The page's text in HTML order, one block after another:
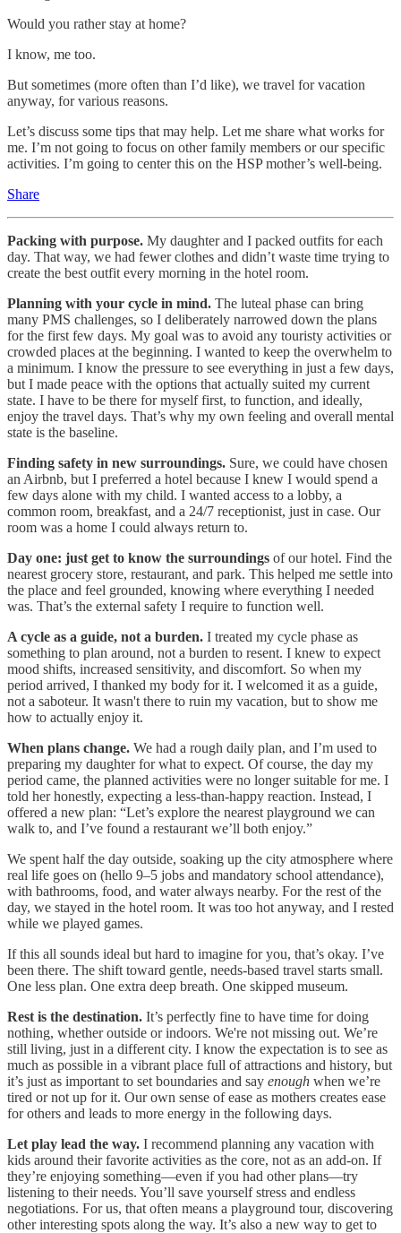
Would you rather stay at home?
I know, me too.
But sometimes (more often than I’d like), we travel for vacation
anyway, for various reasons.
Let’s discuss some tips that may help. Let me share what works for
me. I’m not going to focus on other family members or our specific
activities. I’m going to center this on the HSP mother’s well-being.
Share
Packing with purpose. My daughter and I packed outfits for each
day. That way, we had fewer clothes and didn’t waste time trying to
create the best outfit every morning in the hotel room.
Planning with your cycle in mind. The luteal phase can bring
many PMS challenges, so I deliberately narrowed down the plans
for the first few days. My goal was to avoid any touristy activities or
crowded places at the beginning. I wanted to keep the overwhelm to
a minimum. I know the pressure to see everything in just a few days,
but I made peace with the options that actually suited my current
state. I have to be there for myself first, to function, and ideally,
enjoy the travel days. That’s why my own feeling and overall mental
state is the baseline.
Finding safety in new surroundings. Sure, we could have chosen
an Airbnb, but I preferred a hotel because I knew I would spend a
few days alone with my child. I wanted access to a lobby, a
common room, breakfast, and a 24/7 receptionist, just in case. Our
room was a home I could always return to.
Day one: just get to know the surroundings of our hotel. Find the
nearest grocery store, restaurant, and park. This helped me settle into
the place and feel grounded, knowing where everything I needed
was. That’s the external safety I require to function well.
A cycle as a guide, not a burden. I treated my cycle phase as
something to plan around, not a burden to resent. I knew to expect
mood shifts, increased sensitivity, and discomfort. So when my
period arrived, I thanked my body for it. I welcomed it as a guide,
not a saboteur. It wasn't there to ruin my vacation, but to show me
how to actually enjoy it.
When plans change. We had a rough daily plan, and I’m used to
preparing my daughter for what to expect. Of course, the day my
period came, the planned activities were no longer suitable for me. I
told her honestly, expecting a less-than-happy reaction. Instead, I
offered a new plan: “Let’s explore the nearest playground we can
walk to, and I’ve found a restaurant we’ll both enjoy.”
We spent half the day outside, soaking up the city atmosphere where
real life goes on (hello 9–5 jobs and mandatory school attendance),
with bathrooms, food, and water always nearby. For the rest of the
day, we stayed in the hotel room. It was too hot anyway, and I rested
while we played games.
If this all sounds ideal but hard to imagine for you, that’s okay. I’ve
been there. The shift toward gentle, needs-based travel starts small.
One less plan. One extra deep breath. One skipped museum.
Rest is the destination. It’s perfectly fine to have time for doing
nothing, whether outside or indoors. We're not missing out. We’re
still living, just in a different city. I know the expectation is to see as
much as possible in a vibrant place full of attractions and history, but
it’s just as important to set boundaries and say enough when we’re
tired or not up for it. Our own sense of ease as mothers creates ease
for others and leads to more energy in the following days.
Let play lead the way. I recommend planning any vacation with
kids around their favorite activities as the core, not as an add-on. If
they’re enjoying something—even if you had other plans—try
listening to their needs. You’ll save yourself stress and endless
negotiations. For us, that often means a playground tour, discovering
other interesting spots along the way. It’s also a new way to get to